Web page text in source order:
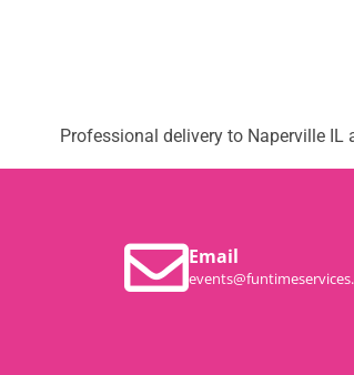
Professional delivery to Naperville IL
Email